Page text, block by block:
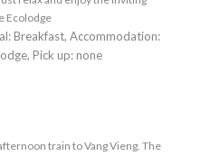
Ecolodge
Breakfast, Accommodation:
Pick up: none
train to Vang Vieng. The